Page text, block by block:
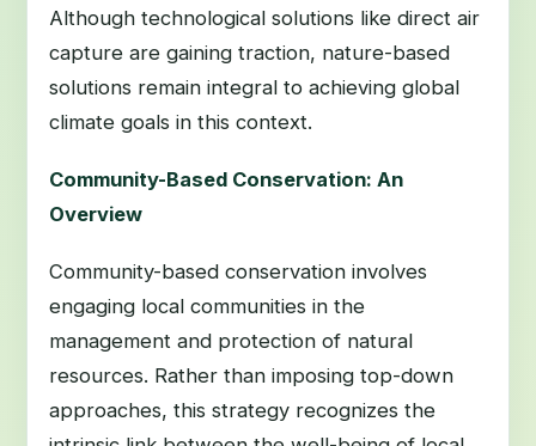
Although technological solutions like direct air
capture are gaining traction, nature-based
solutions remain integral to achieving global
climate goals in this context.
Community-Based Conservation: An
Overview
Community-based conservation involves
engaging local communities in the
management and protection of natural
resources. Rather than imposing top-down
approaches, this strategy recognizes the